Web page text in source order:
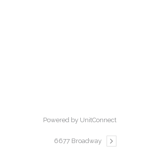
Powered by UnitConnect
6677 Broadway